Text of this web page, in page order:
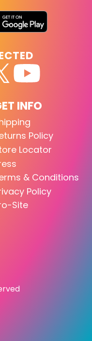
INFO
Policy
Locator
& Conditions
Policy
Site